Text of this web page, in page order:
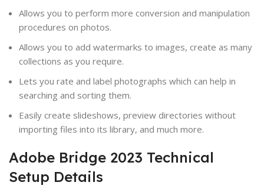
Allows you to perform more conversion and manipulation
procedures on photos.
Allows you to add watermarks to images, create as many
collections as you require.
Lets you rate and label photographs which can help in
searching and sorting them.
Easily create slideshows, preview directories without
importing files into its library, and much more.
Adobe Bridge 2023 Technical
Setup Details